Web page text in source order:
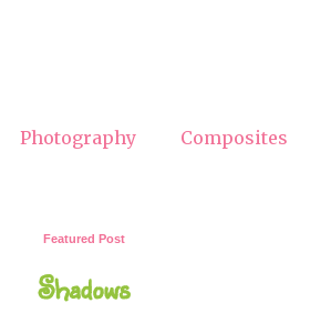
Photography Composites
Featured Post
Shadows